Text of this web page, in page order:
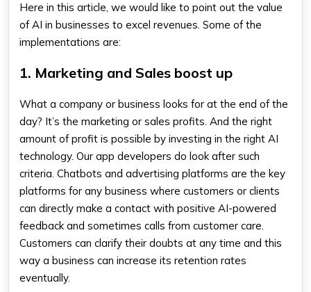
Here in this article, we would like to point out the value
of AI in businesses to excel revenues. Some of the
implementations are:
1. Marketing and Sales boost up
What a company or business looks for at the end of the
day? It’s the marketing or sales profits. And the right
amount of profit is possible by investing in the right AI
technology. Our app developers do look after such
criteria. Chatbots and advertising platforms are the key
platforms for any business where customers or clients
can directly make a contact with positive AI-powered
feedback and sometimes calls from customer care.
Customers can clarify their doubts at any time and this
way a business can increase its retention rates
eventually.